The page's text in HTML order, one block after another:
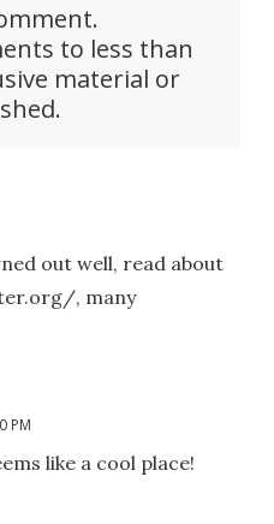
to less than
material or
out well, read about
, many
PM
like a cool place!